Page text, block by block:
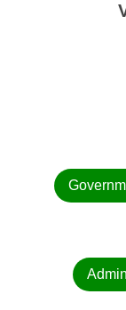
Admin